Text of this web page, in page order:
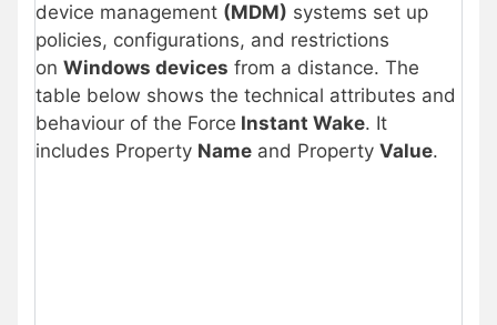
device management (MDM) systems set up
policies, configurations, and restrictions
on Windows devices from a distance. The
table below shows the technical attributes and
behaviour of the Force Instant Wake. It
includes Property Name and Property Value.